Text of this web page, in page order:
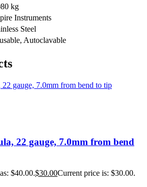
kg
Instruments
Steel
Autoclavable
22 gauge, 7.0mm from bend
$40.00.$30.00Current price is: $30.00.